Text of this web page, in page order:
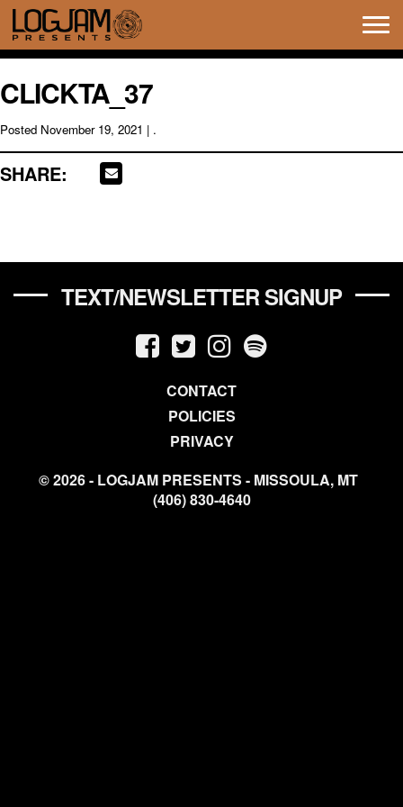
CLICKTA_37
Posted November 19, 2021 | .
SHARE:
TEXT/NEWSLETTER SIGNUP
CONTACT
POLICIES
PRIVACY
© 2026 - LOGJAM PRESENTS - MISSOULA, MT
(406) 830-4640